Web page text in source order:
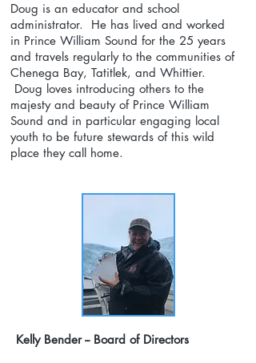
Doug is an educator and school
administrator. He has lived and worked
in Prince William Sound for the 25 years
and travels regularly to the communities of
Chenega Bay, Tatitlek, and Whittier.
Doug loves introducing others to the
majesty and beauty of Prince William
Sound and in particular engaging local
youth to be future stewards of this wild
place they call home.
Kelly Bender -- Board of Directors